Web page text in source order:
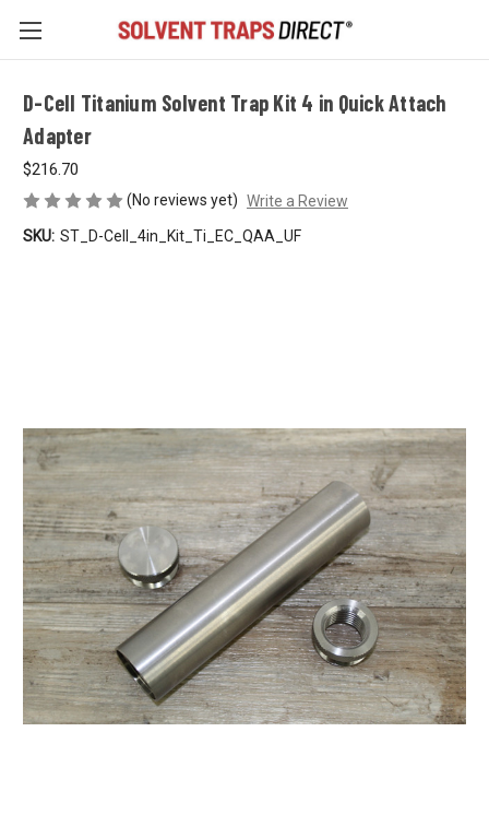
D-Cell Titanium Solvent Trap Kit 4 in Quick Attach
Adapter
$216.70
(No reviews yet) Write a Review
SKU: ST_D-Cell_4in_Kit_Ti_EC_QAA_UF